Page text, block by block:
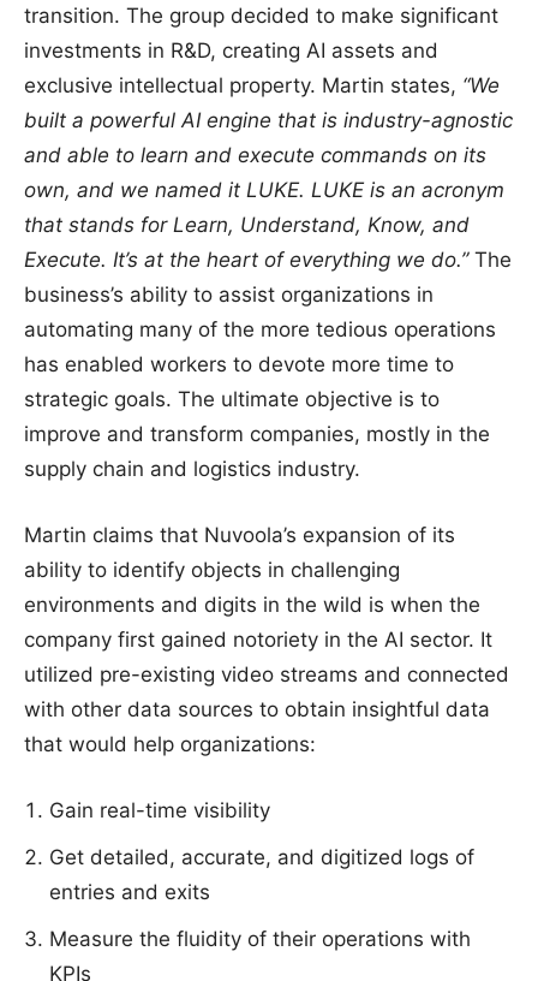
transition. The group decided to make significant
investments in R&D, creating AI assets and
exclusive intellectual property. Martin states, “We
built a powerful AI engine that is industry-agnostic
and able to learn and execute commands on its
own, and we named it LUKE. LUKE is an acronym
that stands for Learn, Understand, Know, and
Execute. It’s at the heart of everything we do.”The
business’s ability to assist organizations in
automating many of the more tedious operations
has enabled workers to devote more time to
strategic goals. The ultimate objective is to
improve and transform companies, mostly in the
supply chain and logistics industry.
Martin claims that Nuvoola’s expansion of its
ability to identify objects in challenging
environments and digits in the wild is when the
company first gained notoriety in the AI sector. It
utilized pre-existing video streams and connected
with other data sources to obtain insightful data
that would help organizations:
Gain real-time visibility
Get detailed, accurate, and digitized logs of
entries and exits
Measure the fluidity of their operations with
KPIs